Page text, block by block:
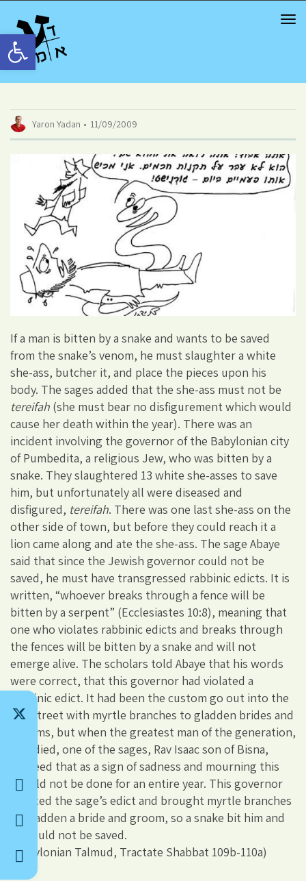
Open toolbar
Yaron Yadan 11/09/2009
If a man is bitten by a snake and wants to be saved
from the snake’s venom, he must slaughter a white
she-ass, butcher it, and place the pieces upon his
body. The sages added that the she-ass must not be
tereifah (she must bear no disfigurement which would
cause her death within the year). There was an
incident involving the governor of the Babylonian city
of Pumbedita, a religious Jew, who was bitten by a
snake. They slaughtered 13 white she-asses to save
him, but unfortunately all were diseased and
disfigured, tereifah. There was one last she-ass on the
other side of town, but before they could reach it a
lion came along and ate the she-ass. The sage Abaye
said that since the Jewish governor could not be
saved, he must have transgressed rabbinic edicts. It is
written, “whoever breaks through a fence will be
bitten by a serpent” (Ecclesiastes 10:8), meaning that
one who violates rabbinic edicts and breaks through
the fences will be bitten by a snake and will not
emerge alive. The scholars told Abaye that his words
were correct, that this governor had violated a
rabbinic edict. It had been the custom go out into the
city street with myrtle branches to gladden brides and
grooms, but when the greatest man of the generation,
Rav, died, one of the sages, Rav Isaac son of Bisna,
decreed that as a sign of sadness and mourning this
should not be done for an entire year. This governor
violated the sage’s edict and brought myrtle branches
to gladden a bride and groom, so a snake bit him and
he could not be saved.
(Babylonian Talmud, Tractate Shabbat 109b-110a)